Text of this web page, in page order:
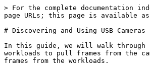
> For the complete documentation index, see [llms.txt](https://docs.akri.sh/llms.txt). Markdown versions of documentation pages are available by appending `.md` to page URLs; this page is available as [Markdown](https://docs.akri.sh/demos/usb-camera-demo.md).

# Discovering and Using USB Cameras

In this guide, we will walk through using Akri to discover mock USB cameras attached to nodes in a Kubernetes cluster. You'll see how Akri automatically deploys workloads to pull frames from the cameras. We will then deploy a streaming application that will point to services automatically created by Akri to access the video frames from the workloads.

The following will be covered in this demo:

1. Setting up mock udev video devices
2. Setting up a cluster
3. Installing Akri via Helm with settings to create your Akri udev Configuration
4. Inspecting Akri
5. Deploying a streaming application
6. Cleanup
7. Going beyond the demo

## Setting up mock udev video devices

1. Acquire an Ubuntu 20.04 LTS, 18.04 LTS or 16.04 LTS environment to run the commands. This demo assumes that the VM being used supports the proper kernel modules, which may not be the case if using a cloud-based VM which sometimes have been slimmed down to remove unnecessary modules such as for USB devices. For example, on an Ubuntu 20.04 VM in Azure, the following prerequisite step is needed to add the necessary kernel modules:

   ```sh
   sudo apt update
   sudo apt -y install linux-modules-extra-azure
   ```

   > Note: There are also guides Akri's HackMD for running the demo on [DigitalOcean](https://hackmd.io/@akri/Hyz1GW1gY) and [Google Compute Engine](https://hackmd.io/@akri/rJHdQWJeF) (and you can skip the rest of the steps in this document). Note, these guides are unmaintained and may not be up to date.
2. To setup fake usb video devices, install the v4l2loopback kernel module and its prerequisites. Learn more about v4l2 loopback [here](https://github.com/umlaeute/v4l2loopback)

   ```bash
    sudo apt update
    sudo apt -y install linux-headers-$(uname -r)
    sudo apt -y install linux-modules-extra-